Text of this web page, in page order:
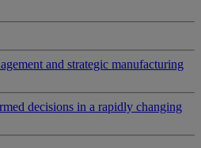
and strategic manufacturing
decisions in a rapidly changing